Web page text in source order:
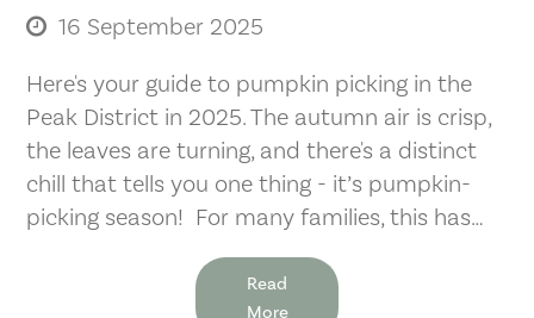
16 September 2025
Here's your guide to pumpkin picking in the
Peak District in 2025. The autumn air is crisp,
the leaves are turning, and there's a distinct
chill that tells you one thing - it’s pumpkin-
picking season! For many families, this has…
Read
More